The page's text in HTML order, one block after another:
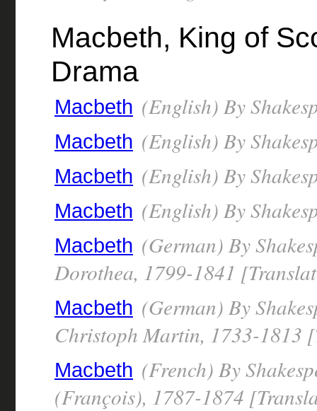
Macbeth, King of
Drama
Macbeth (English) By
Macbeth (English) By
Macbeth (English) By
Macbeth (English) By
Macbeth (German) By
Dorothea, 1799-1841
Macbeth (German) By
Christoph Martin, 1733-1813
Macbeth (French) By
(François), 1787-1874